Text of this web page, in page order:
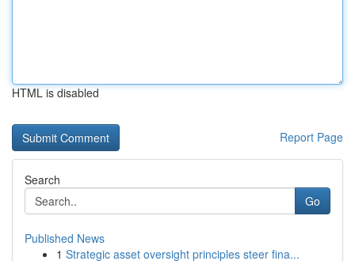
HTML is disabled
Report Page
Search
Go
Published News
1 Strategic asset oversight principles steer fina...